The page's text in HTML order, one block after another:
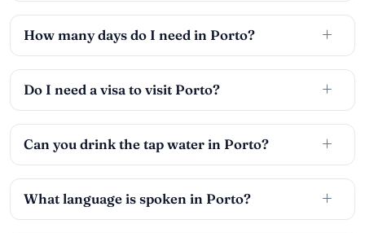
How many days do I need in Porto?
Do I need a visa to visit Porto?
Can you drink the tap water in Porto?
What language is spoken in Porto?